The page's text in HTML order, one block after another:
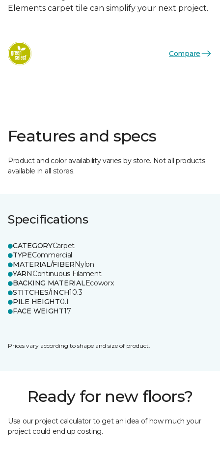
Elements carpet tile can simplify your next project.
Compare
Features and specs
Product and color availability varies by store. Not all products
available in all stores.
Specifications
CATEGORYCarpet
TYPECommercial
MATERIAL/FIBERNylon
YARNContinuous Filament
BACKING MATERIALEcoworx
STITCHES/INCH10.3
PILE HEIGHT0.1
FACE WEIGHT17
Prices vary according to shape and size of product.
Ready for new floors?
Use our project calculator to get an idea of how much your
project could end up costing.